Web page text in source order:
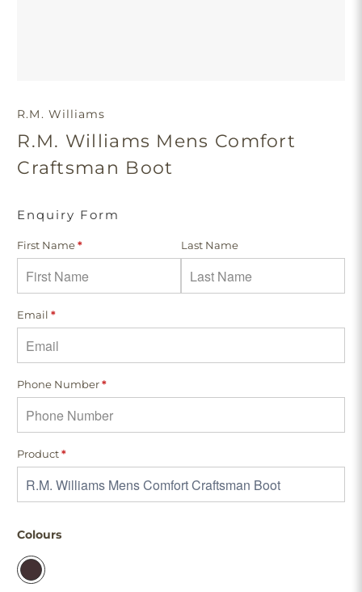
R.M. Williams
R.M. Williams Mens Comfort
Craftsman Boot
Enquiry Form
First Name* Last Name
Email*
Phone Number*
Product*
Colours